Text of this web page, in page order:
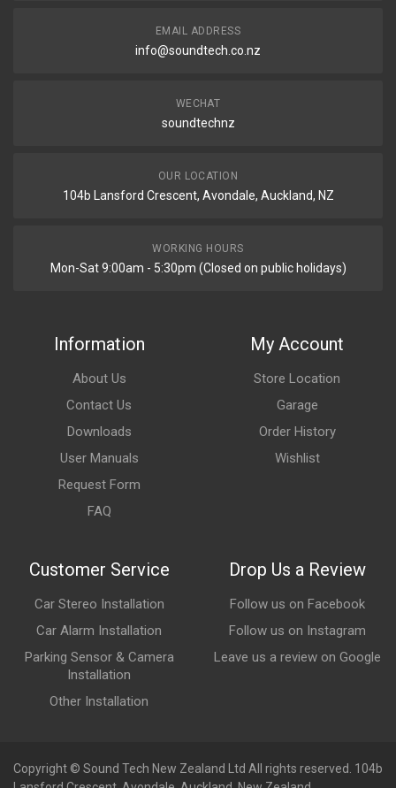
EMAIL ADDRESS
info@soundtech.co.nz
WECHAT
soundtechnz
OUR LOCATION
104b Lansford Crescent, Avondale, Auckland, NZ
WORKING HOURS
Mon-Sat 9:00am - 5:30pm (Closed on public holidays)
Information
About Us
Contact Us
Downloads
User Manuals
Request Form
FAQ
My Account
Store Location
Garage
Order History
Wishlist
Customer Service
Car Stereo Installation
Car Alarm Installation
Parking Sensor & Camera
Installation
Other Installation
Drop Us a Review
Follow us on Facebook
Follow us on Instagram
Leave us a review on Google
Copyright © Sound Tech New Zealand Ltd All rights reserved. 104b